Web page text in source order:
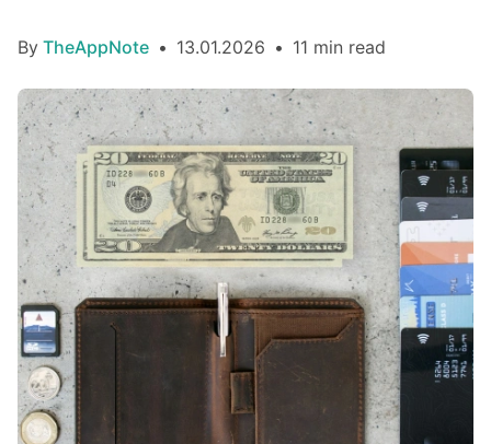
By TheAppNote • 13.01.2026 • 11 min read